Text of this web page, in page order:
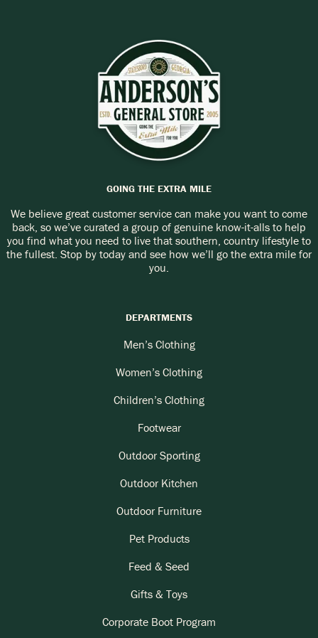
GOING THE EXTRA MILE
We believe great customer service can make you want to come
back, so we’ve curated a group of genuine know-it-alls to help
you find what you need to live that southern, country lifestyle to
the fullest. Stop by today and see how we’ll go the extra mile for
you.
DEPARTMENTS
Men’s Clothing
Women’s Clothing
Children’s Clothing
Footwear
Outdoor Sporting
Outdoor Kitchen
Outdoor Furniture
Pet Products
Feed & Seed
Gifts & Toys
Corporate Boot Program